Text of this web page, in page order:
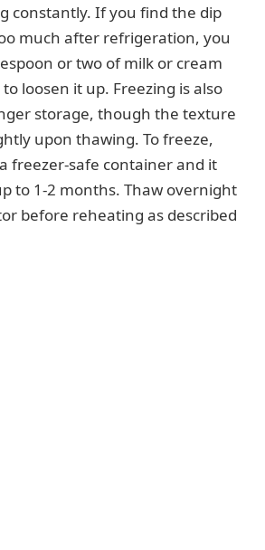
constantly. If you find the dip
much after refrigeration, you
or two of milk or cream
loosen it up. Freezing is also
storage, though the texture
upon thawing. To freeze,
freezer-safe container and it
to 1-2 months. Thaw overnight
before reheating as described